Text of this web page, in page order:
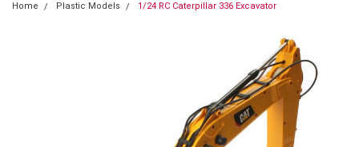
Home Plastic Models 1/24 RC Caterpillar 336 Excavator